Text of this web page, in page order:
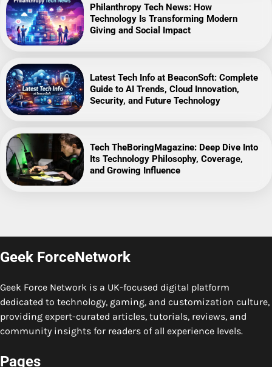
Philanthropy Tech News: How
Technology Is Transforming Modern
Giving and Social Impact
Latest Tech Info at BeaconSoft: Complete
Guide to AI Trends, Cloud Innovation,
Security, and Future Technology
Tech TheBoringMagazine: Deep Dive Into
Its Technology Philosophy, Coverage,
and Growing Influence
Geek ForceNetwork
Geek Force Network is a UK-focused digital platform
dedicated to technology, gaming, and customization culture,
providing expert-curated articles, tutorials, reviews, and
community insights for readers of all experience levels.
Pages